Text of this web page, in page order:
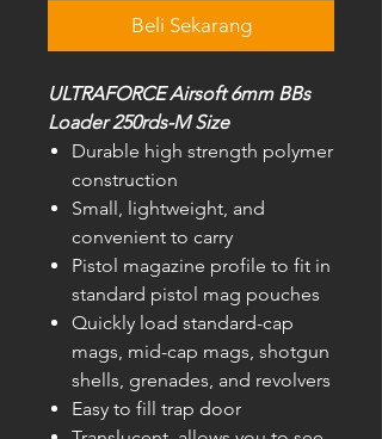
Beli Sekarang
ULTRAFORCE Airsoft 6mm BBs
Loader 250rds-M Size
Durable high strength polymer
construction
Small, lightweight, and
convenient to carry
Pistol magazine profile to fit in
standard pistol mag pouches
Quickly load standard-cap
mags, mid-cap mags, shotgun
shells, grenades, and revolvers
Easy to fill trap door